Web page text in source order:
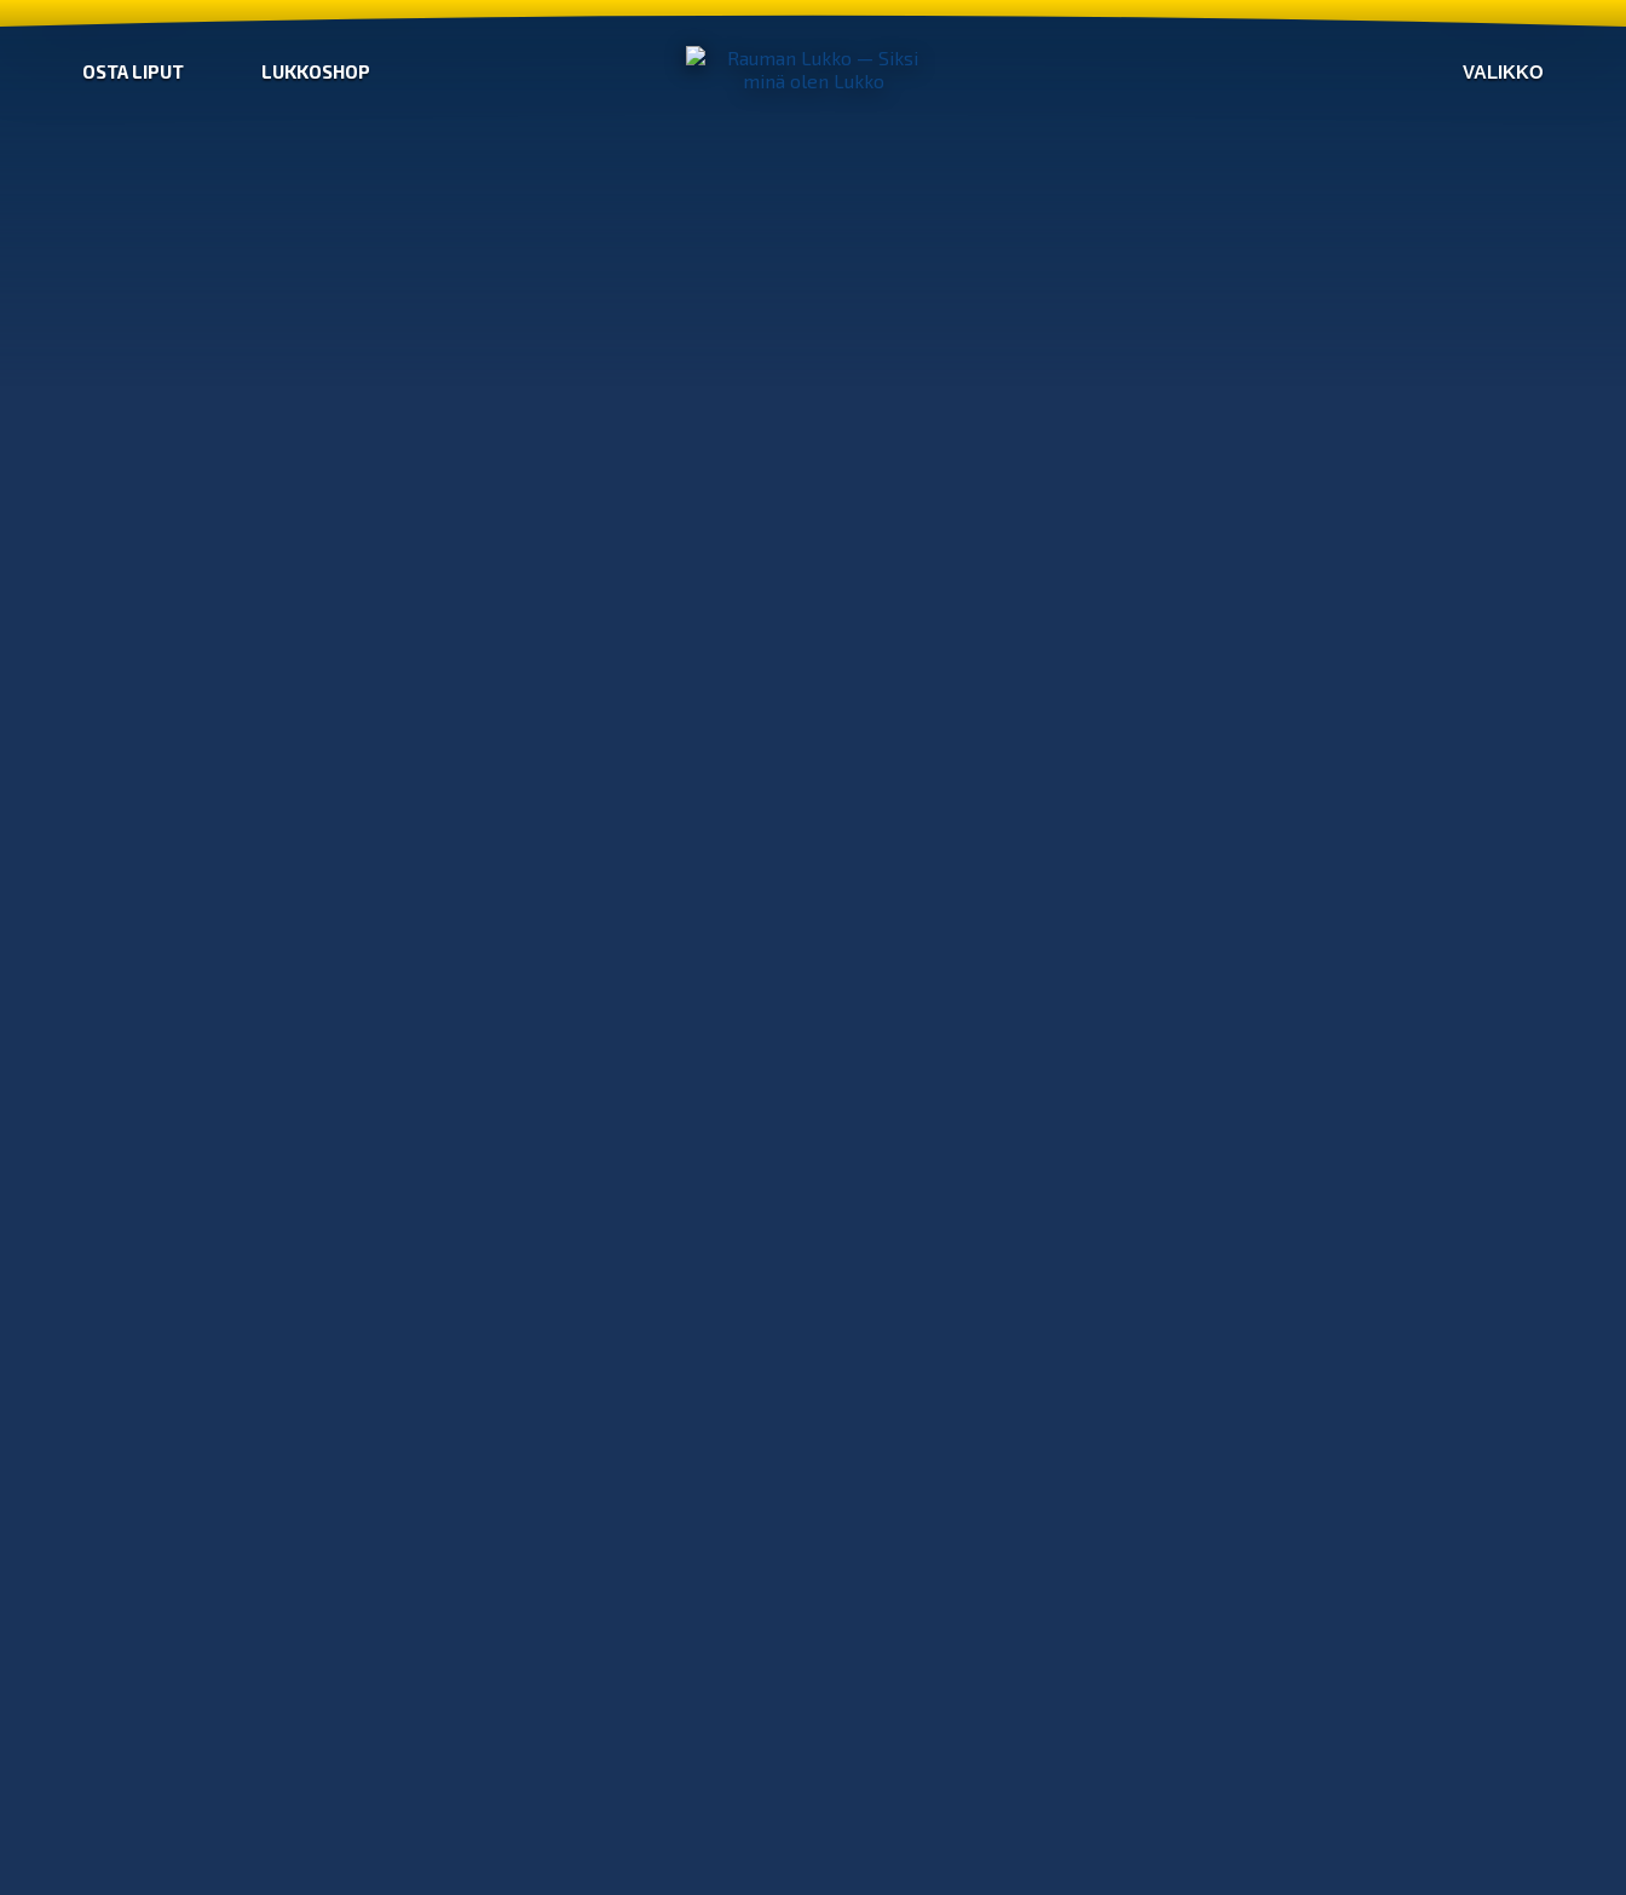
OSTA LIPUT LUKKOSHOP VALIKKO